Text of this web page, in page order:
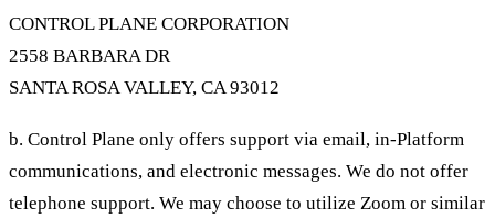
CONTROL PLANE CORPORATION
2558 BARBARA DR
SANTA ROSA VALLEY, CA 93012
b. Control Plane only offers support via email, in-Platform
communications, and electronic messages. We do not offer
telephone support. We may choose to utilize Zoom or similar